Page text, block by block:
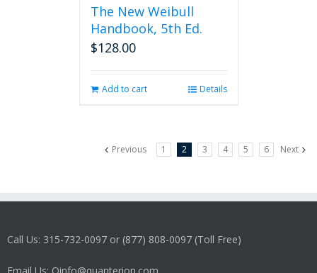
The New Weibull
Handbook, 5th Ed.
$128.00
Add to cart Details
Previous 1 2 3 4 5 6 Next
Call Us: 315-732-0097 or (877) 808-0097 (Toll Free)
Email Us: Qinfo@quanterion.com